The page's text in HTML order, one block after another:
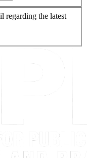
regarding the latest